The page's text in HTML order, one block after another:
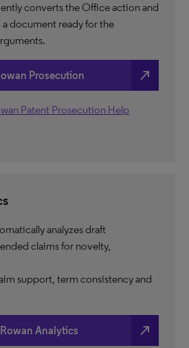
converts the Office action and
document ready for the
Prosecution north_east
Patent Prosecution Help
analyzes draft
claims for novelty,
support, term consistency and
Analytics north_east